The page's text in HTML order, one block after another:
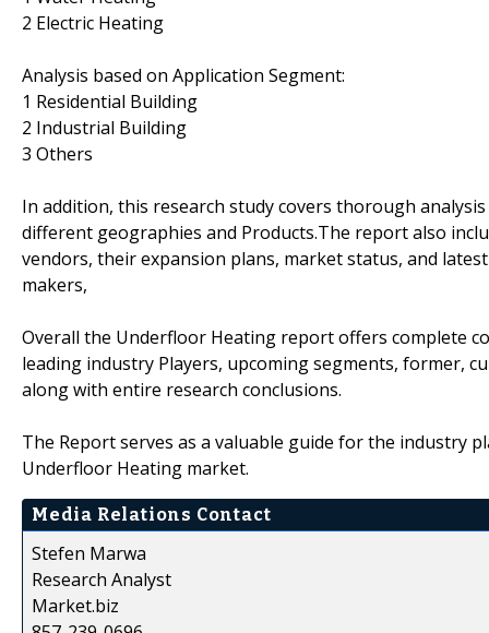
2 Electric Heating
Analysis based on Application Segment:
1 Residential Building
2 Industrial Building
3 Others
In addition, this research study covers thorough
different geographies and Products.The report also
vendors, their expansion plans, market status, and
makers,
Overall the Underfloor Heating report offers complete
leading industry Players, upcoming segments, former,
along with entire research conclusions.
The Report serves as a valuable guide for the industry
Underfloor Heating market.
Media Relations Contact
Stefen Marwa
Research Analyst
Market.biz